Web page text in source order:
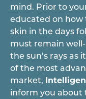
mind. Prior to
educated on how
skin in the days
must remain
the sun’s rays as
of the most
market,
inform you about